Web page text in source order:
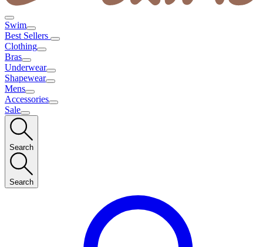
Swim
Best Sellers
Clothing
Bras
Underwear
Shapewear
Mens
Accessories
Sale
Search
Search